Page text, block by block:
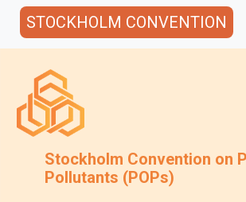
STOCKHOLM CONVENTION
Stockholm Convention on
Pollutants (POPs)